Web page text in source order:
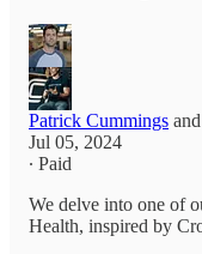
Patrick Cummings and
Jul 05, 2024
∙ Paid
We delve into one of
Health, inspired by